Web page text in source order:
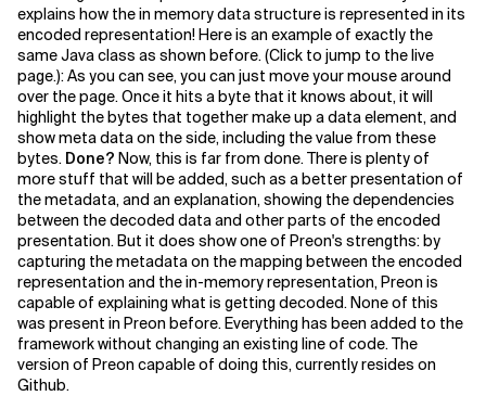
explains how the in memory data structure is represented in its
encoded representation! Here is an example of exactly the
same Java class as shown before. (Click to jump to the live
page.):As you can see, you can just move your mouse around
over the page. Once it hits a byte that it knows about, it will
highlight the bytes that together make up a data element, and
show meta data on the side, including the value from these
bytes. Done? Now, this is far from done. There is plenty of
more stuff that will be added, such as a better presentation of
the metadata, and an explanation, showing the dependencies
between the decoded data and other parts of the encoded
presentation. But it does show one of Preon's strengths: by
capturing the metadata on the mapping between the encoded
representation and the in-memory representation, Preon is
capable of explaining what is getting decoded. None of this
was present in Preon before. Everything has been added to the
framework without changing an existing line of code. The
version of Preon capable of doing this, currently resides on
Github.